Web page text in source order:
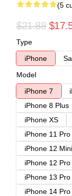
(5
$21.88
Type
iPhone
Model
iPhone 7
iPhone 8 Plus
iPhone XS
iPhone 11 Pro
iPhone 12 Mini
iPhone 12
iPhone 13
iPhone 14